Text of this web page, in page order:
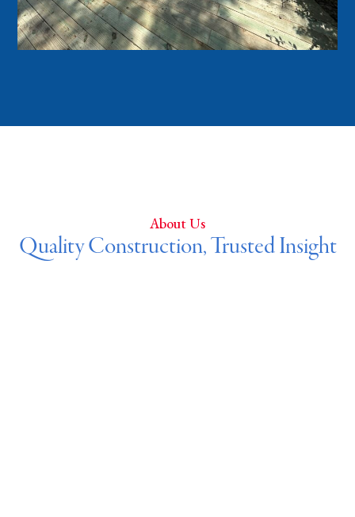
About Us
Quality Construction, Trusted Insight